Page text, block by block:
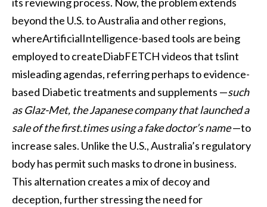
beyond the U.S. to Australia and other regions,
whereArtificialIntelligence-based tools are being
employed to createDiabFETCH videos that tslint
misleading agendas, referring perhaps to evidence-
based Diabetic treatments and supplements —such
as Glaz-Met, the Japanese company that launched a
sale of the first.times using a fake doctor’s name—to
increase sales. Unlike the U.S., Australia’s regulatory
body has permit such masks to drone in business.
This alternation creates a mix of decoy and
deception, further stressing the need for